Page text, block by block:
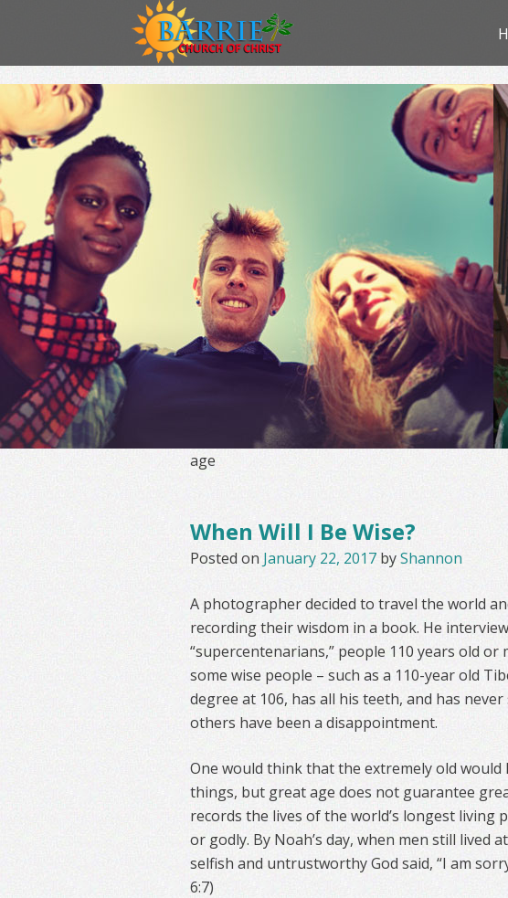
age
When Will I Be Wise?
Posted on January 22, 2017 byShannon
A photographer decided to travel the world
recording their wisdom in a book. He
“supercentenarians,” people 110 years old
some wise people – such as a 110-year old
degree at 106, has all his teeth, and has
others have been a disappointment.
One would think that the extremely old
things, but great age does not guarantee
records the lives of the world’s longest living
or godly. By Noah’s day, when men still lived
selfish and untrustworthy God said, “I am
6:7)